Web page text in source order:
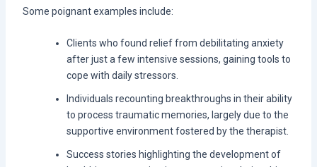
Some poignant examples include:
Clients who found relief from debilitating anxiety
after just a few intensive sessions, gaining tools to
cope with daily stressors.
Individuals recounting breakthroughs in their ability
to process traumatic memories, largely due to the
supportive environment fostered by the therapist.
Success stories highlighting the development of